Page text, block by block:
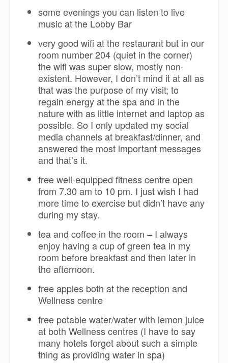
some evenings you can listen to live
music at the Lobby Bar
very good wifi at the restaurant but in our
room number 204 (quiet in the corner)
the wifi was super slow, mostly non-
existent. However, I don’t mind it at all as
that was the purpose of my visit; to
regain energy at the spa and in the
nature with as little internet and laptop as
possible. So I only updated my social
media channels at breakfast/dinner, and
answered the most important messages
and that’s it.
free well-equipped fitness centre open
from 7.30 am to 10 pm. I just wish I had
more time to exercise but didn’t have any
during my stay.
tea and coffee in the room – I always
enjoy having a cup of green tea in my
room before breakfast and then later in
the afternoon.
free apples both at the reception and
Wellness centre
free potable water/water with lemon juice
at both Wellness centres (I have to say
many hotels forget about such a simple
thing as providing water in spa)